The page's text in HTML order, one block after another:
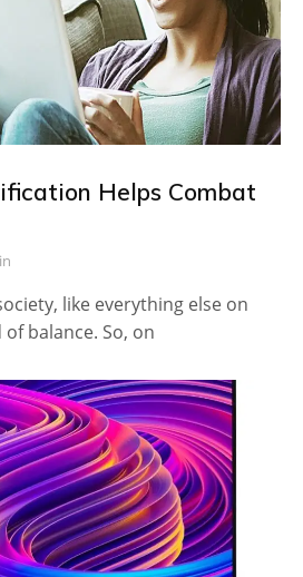
Helps Combat
like everything else on
balance. So, on